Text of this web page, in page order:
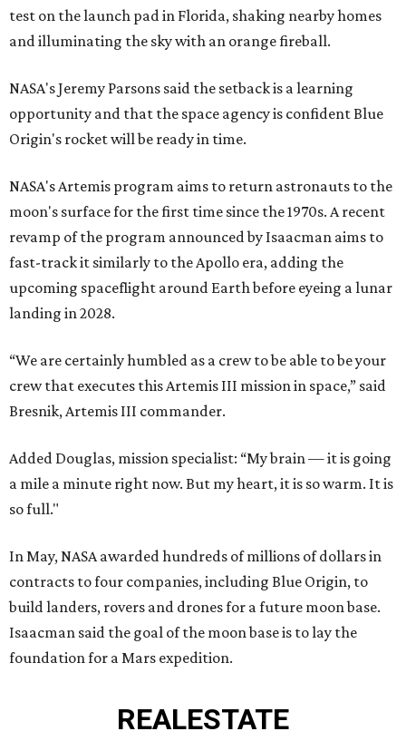
test on the launch pad in Florida, shaking nearby homes
and illuminating the sky with an orange fireball.
NASA's Jeremy Parsons said the setback is a learning
opportunity and that the space agency is confident Blue
Origin's rocket will be ready in time.
NASA's Artemis program aims to return astronauts to the
moon's surface for the first time since the 1970s. A recent
revamp of the program announced by Isaacman aims to
fast-track it similarly to the Apollo era, adding the
upcoming spaceflight around Earth before eyeing a lunar
landing in 2028.
“We are certainly humbled as a crew to be able to be your
crew that executes this Artemis III mission in space,” said
Bresnik, Artemis III commander.
Added Douglas, mission specialist: “My brain — it is going
a mile a minute right now. But my heart, it is so warm. It is
so full."
In May, NASA awarded hundreds of millions of dollars in
contracts to four companies, including Blue Origin, to
build landers, rovers and drones for a future moon base.
Isaacman said the goal of the moon base is to lay the
foundation for a Mars expedition.
REALESTATE